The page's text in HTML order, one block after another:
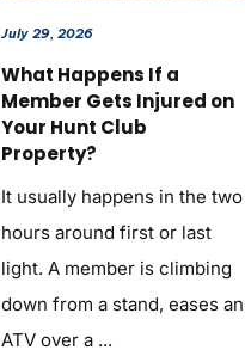
July 29, 2026
What Happens If a
Member Gets Injured on
Your Hunt Club
Property?
It usually happens in the two
hours around first or last
light. A member is climbing
down from a stand, eases an
ATV over a ...